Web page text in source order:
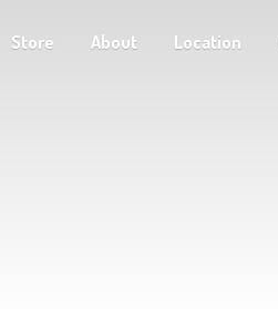
Store About Location